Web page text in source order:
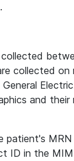
collected on
and their
MRN
ID in the